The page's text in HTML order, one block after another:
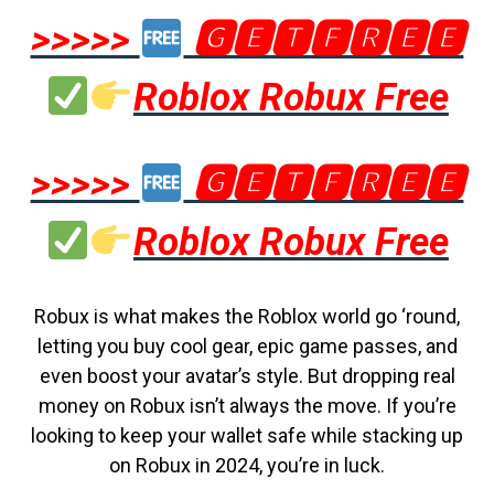
>>>>>
🅶🅴🆃🅵🆁🅴🅴
Roblox Robux Free
>>>>>
🅶🅴🆃🅵🆁🅴🅴
Roblox Robux Free
Robux is what makes the Roblox world go ‘round,
letting you buy cool gear, epic game passes, and
even boost your avatar’s style. But dropping real
money on Robux isn’t always the move. If you’re
looking to keep your wallet safe while stacking up
on Robux in 2024, you’re in luck.